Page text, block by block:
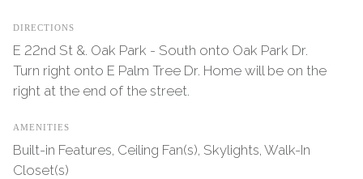
DIRECTIONS
E 22nd St &. Oak Park - South onto Oak Park Dr.
Turn right onto E Palm Tree Dr. Home will be on the
right at the end of the street.
AMENITIES
Built-in Features, Ceiling Fan(s), Skylights, Walk-In
Closet(s)